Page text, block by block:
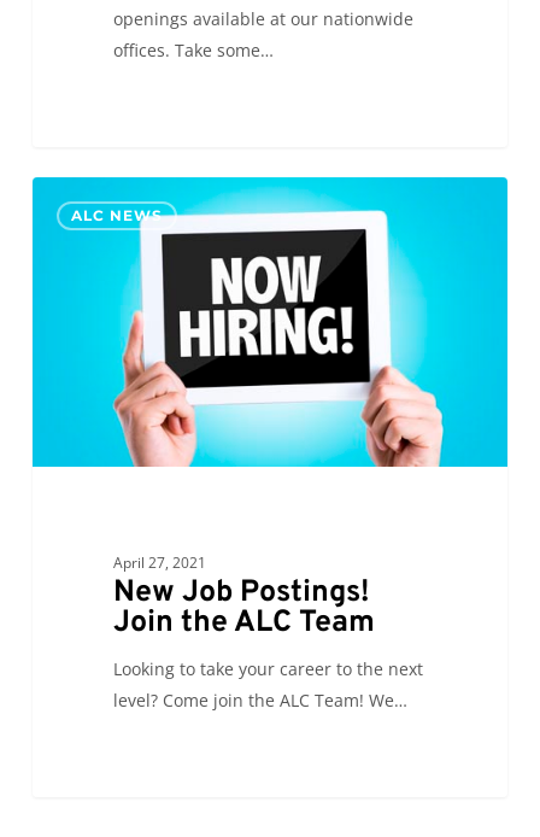
openings available at our nationwide
offices. Take some…
ALC NEWS
April 27, 2021
New Job Postings!
Join the ALC Team
Looking to take your career to the next
level? Come join the ALC Team! We…
0